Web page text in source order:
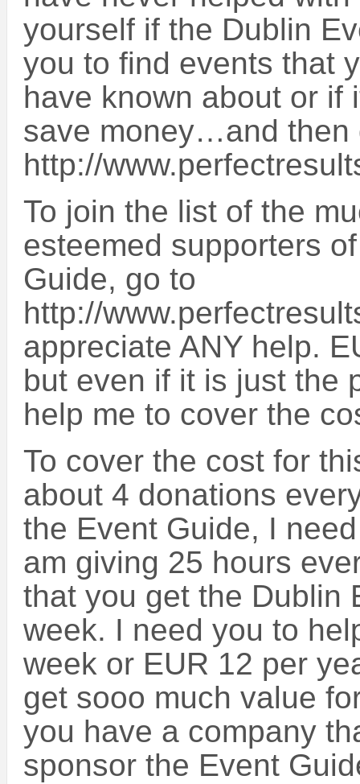
yourself if the Dublin
you to find events that
have known about or if
save money…and then
http://
To join the list of the
esteemed supporters
Guide, go to
http://
appreciate ANY help.
but even if it is just the
help me to cover the
To cover the cost for
about 4 donations
the Event Guide, I
am giving 25 hours
that you get the Dublin
week. I need you to
week or EUR 12 per
get sooo much value
you have a company
sponsor the Event